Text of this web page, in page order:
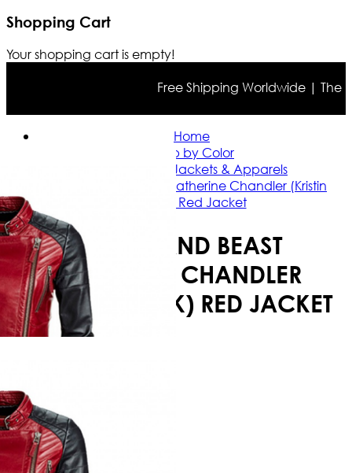
Shopping Cart
Your shopping cart is empty!
Free Shipping Worldwide | The
Home
Shop by Color
Red Leather Jackets & Apparels
Beauty and Beast Catherine Chandler (Kristin
Kreuk) Red Jacket
BEAUTY AND BEAST
CATHERINE CHANDLER
(KRISTIN KREUK) RED JACKET